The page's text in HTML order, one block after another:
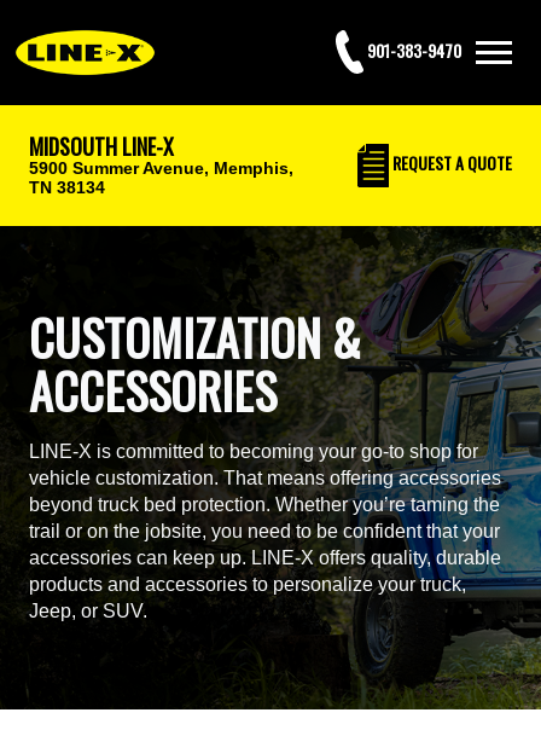
901-383-9470
MIDSOUTH LINE-X
5900 Summer Avenue, Memphis,
TN 38134
REQUESTA QUOTE
CUSTOMIZATION &
ACCESSORIES
LINE-X is committed to becoming your go-to shop for
vehicle customization. That means offering accessories
beyond truck bed protection. Whether you’re taming the
trail or on the jobsite, you need to be confident that your
accessories can keep up. LINE-X offers quality, durable
products and accessories to personalize your truck,
Jeep, or SUV.